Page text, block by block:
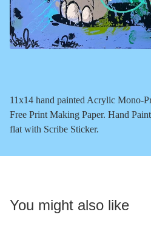
11x14 hand painted Acrylic Mono-
Free Print Making Paper. Hand
flat with Scribe Sticker.
You might also like